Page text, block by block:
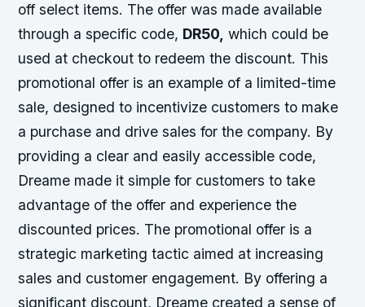
off select items. The offer was made available
through a specific code, DR50, which could be
used at checkout to redeem the discount. This
promotional offer is an example of a limited-time
sale, designed to incentivize customers to make
a purchase and drive sales for the company. By
providing a clear and easily accessible code,
Dreame made it simple for customers to take
advantage of the offer and experience the
discounted prices. The promotional offer is a
strategic marketing tactic aimed at increasing
sales and customer engagement. By offering a
significant discount, Dreame created a sense of